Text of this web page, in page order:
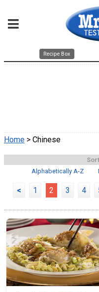
Recipe Box
Home > Chinese
Alphabetically A-Z
< 1 2 3 4